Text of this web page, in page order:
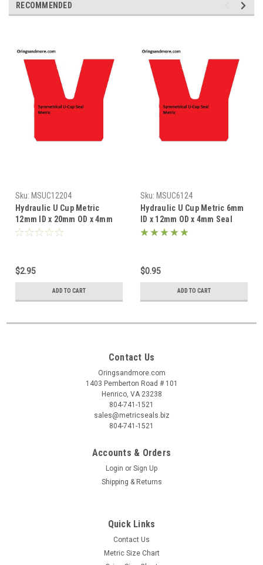
RECOMMENDED
Sku: MSUC12204
Hydraulic U Cup Metric
12mm ID x 20mm OD x 4mm
Seal Price for 1 pc
$2.95
ADD TO CART
Sku: MSUC6124
Hydraulic U Cup Metric 6mm
ID x 12mm OD x 4mm Seal
Price for 1 pc
$0.95
ADD TO CART
Contact Us
Oringsandmore.com
1403 Pemberton Road # 101
Henrico, VA 23238
804-741-1521
sales@metricseals.biz
804-741-1521
Accounts & Orders
Login or Sign Up
Shipping & Returns
Quick Links
Contact Us
Metric Size Chart